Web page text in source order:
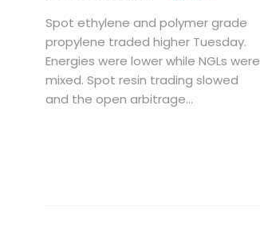
Spot ethylene and polymer grade
propylene traded higher Tuesday.
Energies were lower while NGLs were
mixed. Spot resin trading slowed
and the open arbitrage...